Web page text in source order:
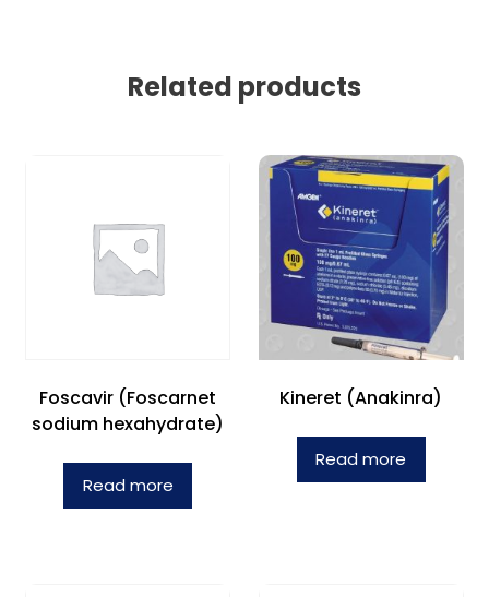
Related products
Foscavir (Foscarnet
sodium hexahydrate)
Read more
Kineret (Anakinra)
Read more